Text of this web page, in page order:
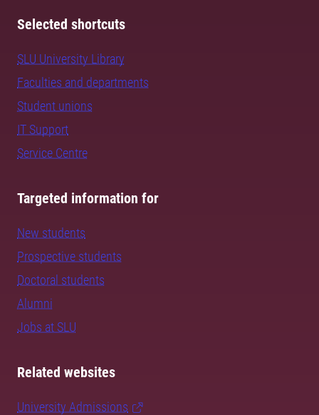
Selected shortcuts
SLU University Library
Faculties and departments
Student unions
IT Support
Service Centre
Targeted information for
New students
Prospective students
Doctoral students
Alumni
Jobs at SLU
Related websites
University Admissions